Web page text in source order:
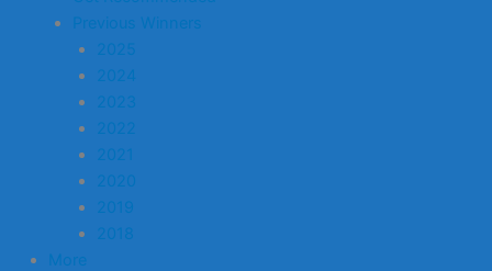
Previous Winners
2025
2024
2023
2022
2021
2020
2019
2018
More